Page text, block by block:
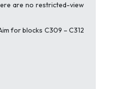
are no restricted-view
for blocks C309 – C312